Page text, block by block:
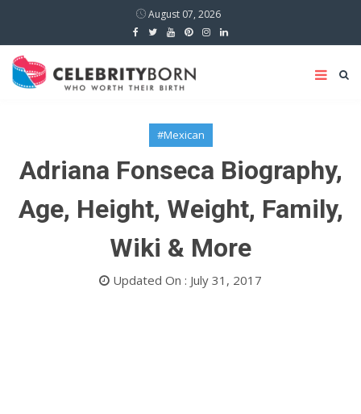
August 07, 2026
#Mexican
Adriana Fonseca Biography,
Age, Height, Weight, Family,
Wiki & More
Updated On : July 31, 2017